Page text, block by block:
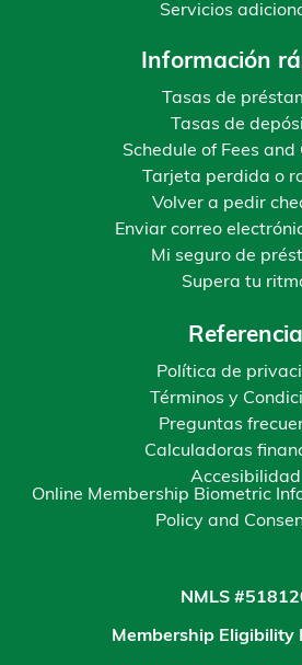
Servicios
Información
Tasas de
Tasas de
Schedule of Fees and
Tarjeta perdida o
Volver a pedir
Enviar correo
Mi seguro de
Supera tu
Referencia
Política de
Términos y
Preguntas
Calculadoras
Accesibilidad
Online Membership Biometric
Policy and
NMLS
Membership Eligibility